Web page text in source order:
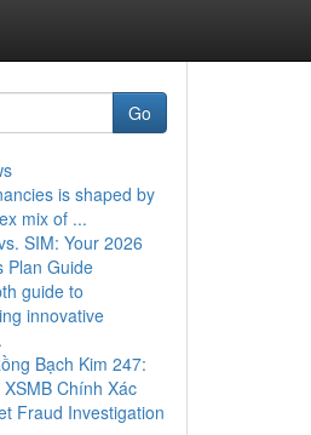
Go
is shaped by
mix of ...
SIM: Your 2026
Plan Guide
guide to
innovative
Bạch Kim 247:
Chính Xác
Fraud Investigation